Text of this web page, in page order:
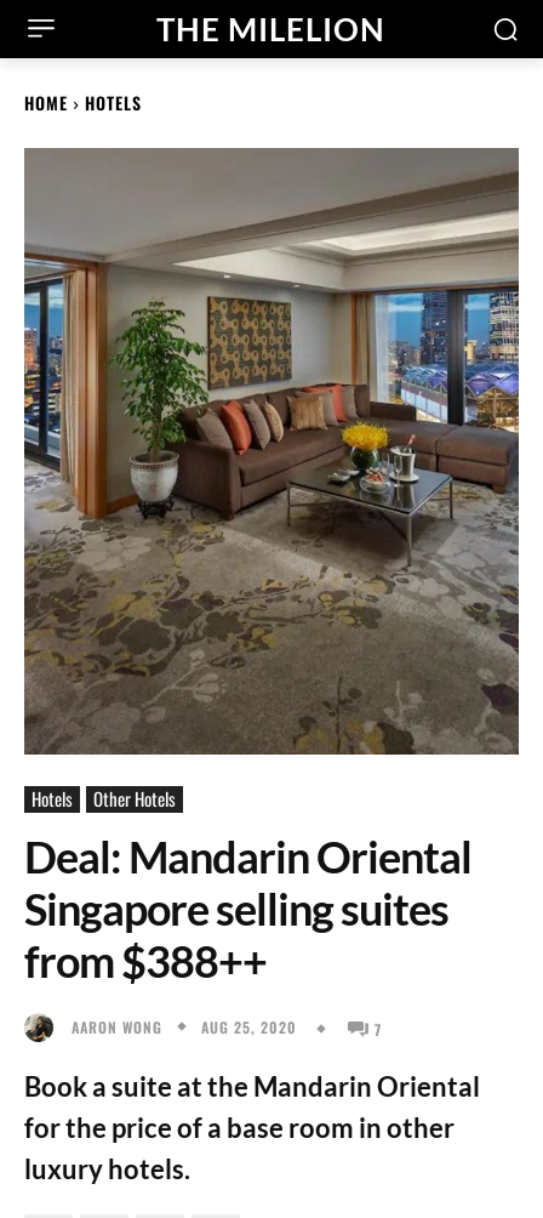
THE MILELION
HOME HOTELS
Hotels Other Hotels
Deal: Mandarin Oriental
Singapore selling suites
from $388++
AARON WONG AUG 25, 2020 7
Book a suite at the Mandarin Oriental
for the price of a base room in other
luxury hotels.